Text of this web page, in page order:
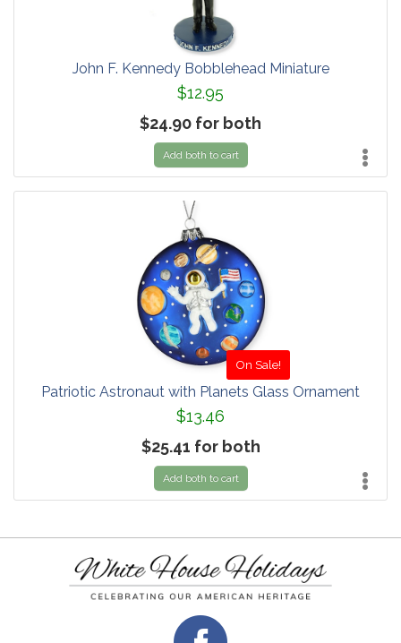
John F. Kennedy Bobblehead Miniature
$12.95
$24.90 for both
Add both to cart
On Sale!
Patriotic Astronaut with Planets Glass Ornament
$13.46
$25.41 for both
Add both to cart